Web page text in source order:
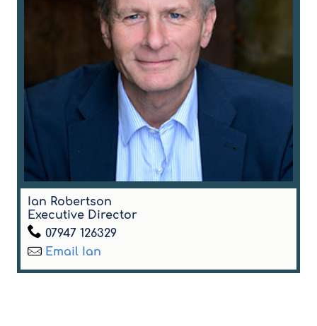
Ian Robertson
Executive Director
07947 126329
Email Ian